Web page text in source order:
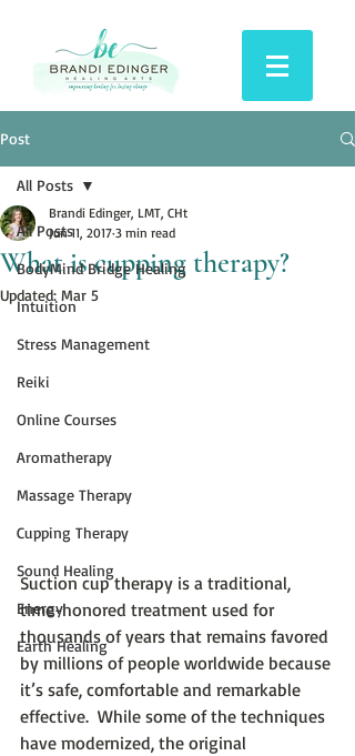
Post
All Posts
BodyMind Bridge Healing
Intuition
Stress Management
Reiki
Online Courses
Aromatherapy
Massage Therapy
Cupping Therapy
Sound Healing
Energy
Earth Healing
All Posts
What is cupping therapy?
Brandi Edinger, LMT, CHt
Jun 11, 2017 3 min read
Updated: Mar 5
Suction cup therapy is a traditional,
time-honored treatment used for
thousands of years that remains favored
by millions of people worldwide because
it’s safe, comfortable and remarkable
effective.  While some of the techniques
have modernized, the original